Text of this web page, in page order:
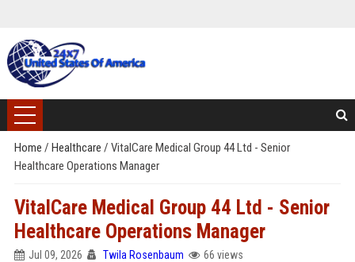
Home / Healthcare / VitalCare Medical Group 44 Ltd - Senior
Healthcare Operations Manager
VitalCare Medical Group 44 Ltd - Senior
Healthcare Operations Manager
Jul 09, 2026 Twila Rosenbaum 66 views